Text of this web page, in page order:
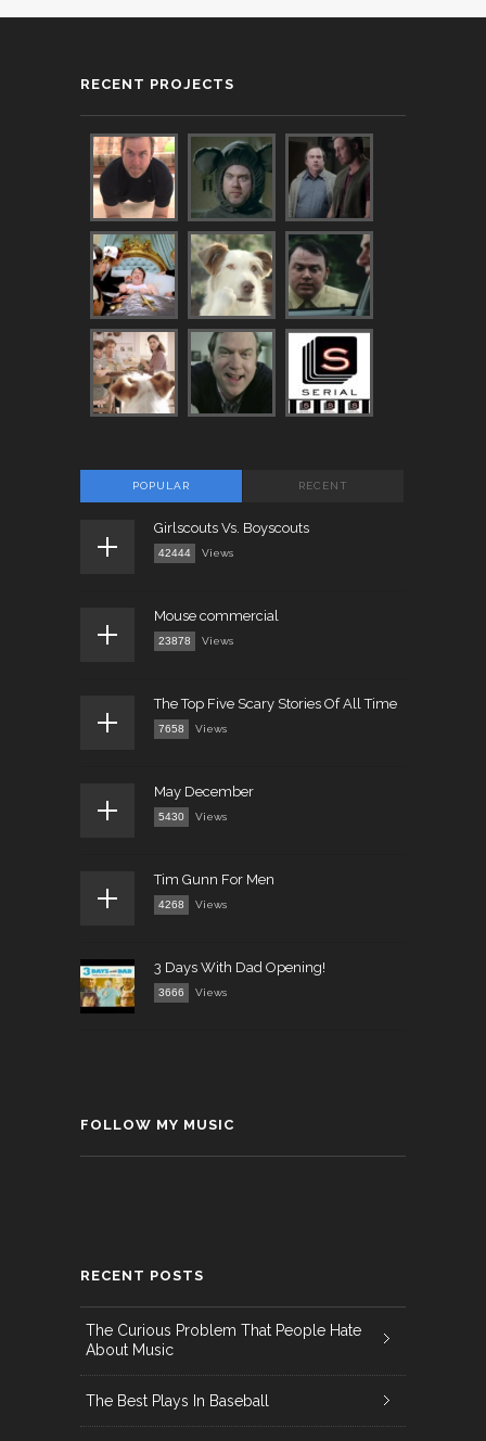
RECENT PROJECTS
POPULAR RECENT
Girlscouts Vs. Boyscouts
42444 Views
Mouse commercial
23878 Views
The Top Five Scary Stories Of All Time
7658 Views
May December
5430 Views
Tim Gunn For Men
4268 Views
3 Days With Dad Opening!
3666 Views
FOLLOW MY MUSIC
RECENT POSTS
The Curious Problem That People Hate
About Music
The Best Plays In Baseball